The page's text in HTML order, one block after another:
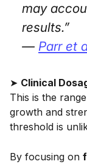
may
results.”
— Parr et
➤ Clinical
This is the
growth and
threshold is
By focusing on